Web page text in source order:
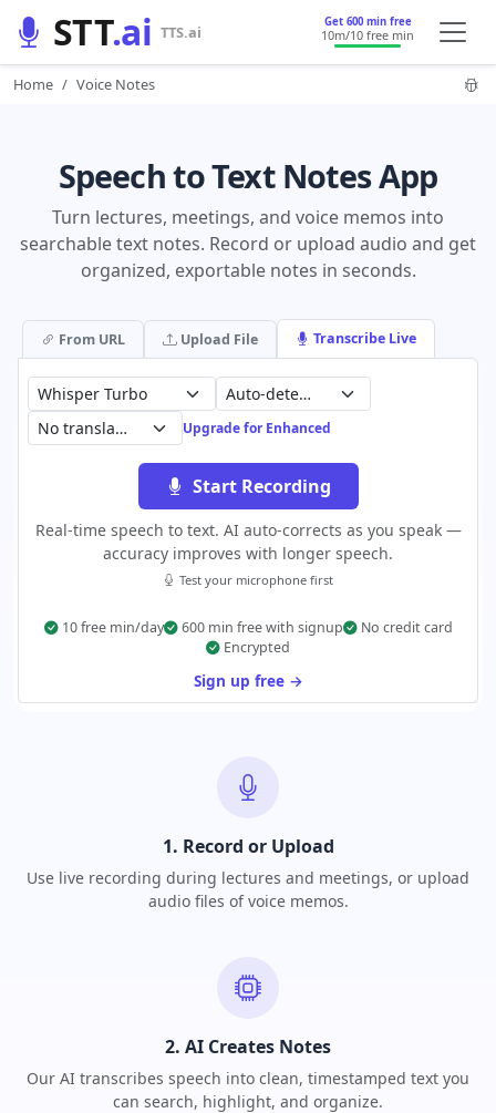
STT.ai TTS.ai Get 600 min free
10m/10 free min
Home Voice Notes
Speech to Text Notes App
Turn lectures, meetings, and voice memos into
searchable text notes. Record or upload audio and get
organized, exportable notes in seconds.
From URL Upload File Transcribe Live
Auto-detect (99 languages)
No translation
Upgrade for Enhanced
Start Recording
Real-time speech to text. AI auto-corrects as you speak —
accuracy improves with longer speech.
Test your microphone first
10 free min/day 600 min free with signup
No credit card
Encrypted
Sign up free →
1. Record or Upload
Use live recording during lectures and meetings, or upload
audio files of voice memos.
2. AI Creates Notes
Our AI transcribes speech into clean, timestamped text you
can search, highlight, and organize.